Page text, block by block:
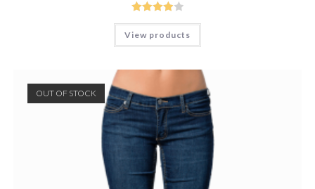
Rated
4.00out
View products
OUT OF STOCK